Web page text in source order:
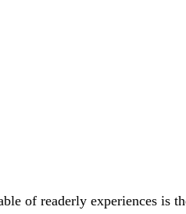
of readerly experiences